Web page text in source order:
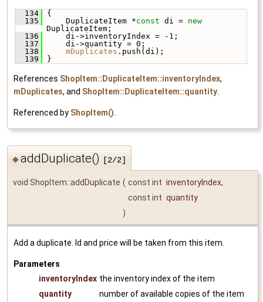
  134
{
  135
DuplicateItem *const di = new
DuplicateItem;
  136
di->inventoryIndex = -1;
  137
di->quantity = 0;
  138
mDuplicates .push(di);
  139
}
References ShopItem::DuplicateItem::inventoryIndex,
mDuplicates, and ShopItem::DuplicateItem::quantity.
Referenced by ShopItem().
◆addDuplicate() [2/2]
void ShopItem::addDuplicate ( const int inventoryIndex,
const int quantity
)
Add a duplicate. Id and price will be taken from this item.
Parameters
inventoryIndex the inventory index of the item
quantity
number of available copies of the item